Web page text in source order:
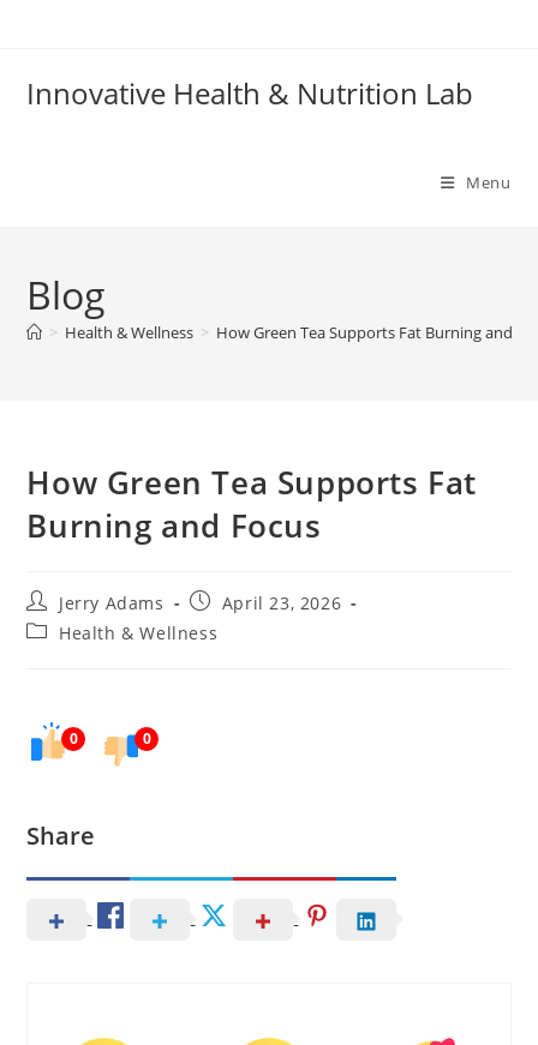
Innovative Health & Nutrition Lab
Menu
Blog
> Health & Wellness > How Green Tea Supports Fat Burning and
How Green Tea Supports Fat
Burning and Focus
Post
author:
Jerry Adams
PostApril 23, 2026
PostHealth & Wellness
0 0
Share